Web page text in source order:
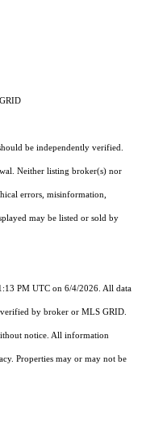
be independently verified.
Neither listing broker(s) nor
errors, misinformation,
may be listed or sold by
PM UTC on 6/4/2026. All data
by broker or MLS GRID.
notice. All information
Properties may or may not be